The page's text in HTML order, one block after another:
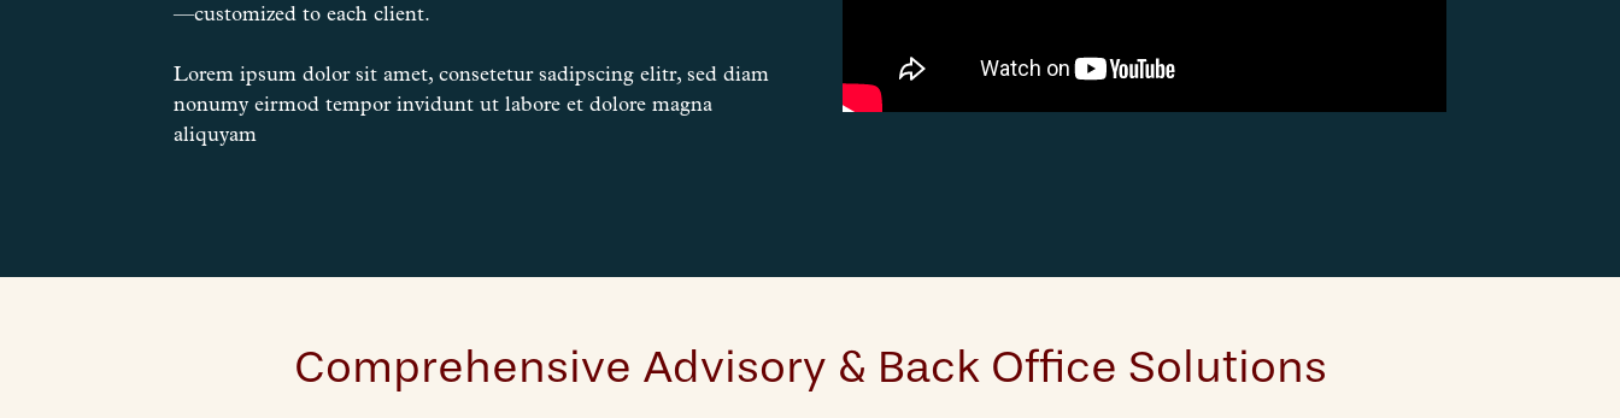
—customized to each client.
Lorem ipsum dolor sit amet, consetetur sadipscing elitr, sed diam
nonumy eirmod tempor invidunt ut labore et dolore magna
aliquyam
Comprehensive Advisory & Back Office Solutions